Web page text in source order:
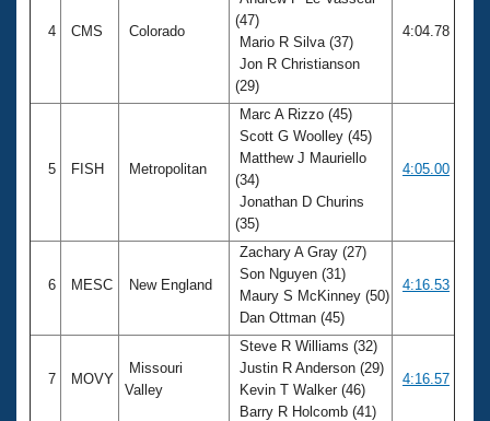
4 CMS Colorado
(47)
Mario R Silva (37)
Jon R Christianson
(29)
4:04.78
5 FISH Metropolitan
Marc A Rizzo (45)
Scott G Woolley (45)
Matthew J Mauriello
(34)
Jonathan D Churins
(35)
4:05.00
6 MESC New England
Zachary A Gray (27)
Son Nguyen (31)
Maury S McKinney (50)
Dan Ottman (45)
4:16.53
7 MOVY
Missouri
Valley
Steve R Williams (32)
Justin R Anderson (29)
Kevin T Walker (46)
Barry R Holcomb (41)
4:16.57